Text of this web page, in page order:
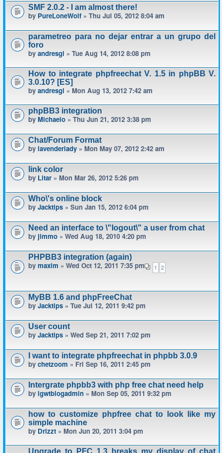
SMF 2.0.2 - I am almost there!
by PureLoneWolf» Thu Jul 05, 2012 8:04 am
parametreo para no dejar entrar a un grupo del
foro
by andresgl » Tue Aug 14, 2012 8:08 pm
How to integrate phpfreechat V. 1.5 in phpBB V.
3.0.10? [ES]
by andresgl » Mon Aug 13, 2012 7:42 am
phpBB3 integration
by Michaelo » Thu Jun 21, 2012 3:38 pm
Chat/Forum Format
by lavenderlady » Mon May 07, 2012 2:42 am
link color
by Litar » Mon Mar 26, 2012 5:26 pm
Who\'s online block
by Jacktips » Sun Jan 15, 2012 6:04 pm
Need an interface to \"logout\" a user from chat
by jimmo » Wed Aug 18, 2010 4:20 pm
PHPBB3 integration (again)
1 2
by maxim » Wed Oct 12, 2011 7:35 pm
MyBB 1.6 and phpFreeChat
by Jacktips » Tue Jul 12, 2011 9:42 pm
User count
by Jacktips » Wed Sep 21, 2011 7:02 pm
I want to integrate phpfreechat in phpbb 3.0.9
by chetzoom » Fri Sep 16, 2011 2:45 pm
Intergrate phpbb3 with php free chat need help
by igwtblogadmin » Mon Sep 05, 2011 9:32 pm
how to customize phpfree chat to look like my
simple machine
by Drizzt » Mon Jun 20, 2011 3:04 pm
Upgrade to PFC 1.3 breaks my display of chat